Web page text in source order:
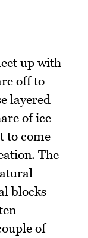
up with
off to
layered
of ice
to come
The
blocks
of